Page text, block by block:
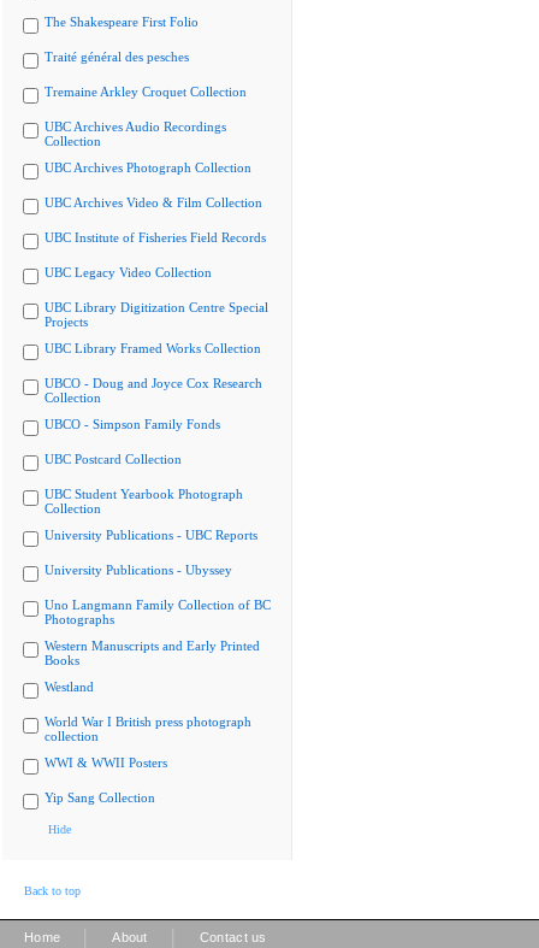
The Shakespeare First Folio
Traité général des pesches
Tremaine Arkley Croquet Collection
UBC Archives Audio Recordings
Collection
UBC Archives Photograph Collection
UBC Archives Video & Film Collection
UBC Institute of Fisheries Field Records
UBC Legacy Video Collection
UBC Library Digitization Centre Special
Projects
UBC Library Framed Works Collection
UBCO - Doug and Joyce Cox Research
Collection
UBCO - Simpson Family Fonds
UBC Postcard Collection
UBC Student Yearbook Photograph
Collection
University Publications - UBC Reports
University Publications - Ubyssey
Uno Langmann Family Collection of BC
Photographs
Western Manuscripts and Early Printed
Books
Westland
World War I British press photograph
collection
WWI & WWII Posters
Yip Sang Collection
Hide
Back to top
Home About Contact us